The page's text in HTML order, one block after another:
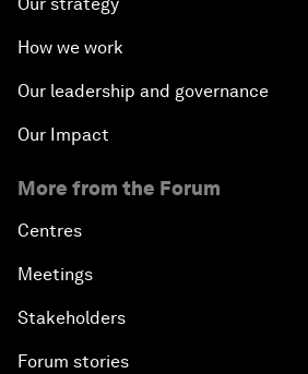
How we work
Our leadership and governance
Our Impact
More from the Forum
Centres
Meetings
Stakeholders
Forum stories